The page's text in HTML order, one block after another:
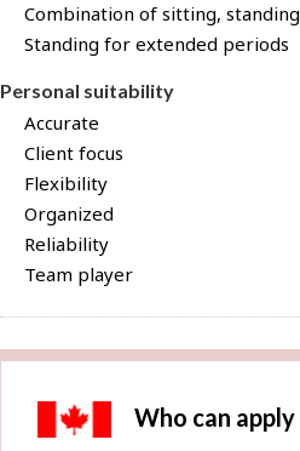
n
k
Combination of sitting,
Standing for extended periods
Personal suitability
Accurate
Client focus
Flexibility
Organized
Reliability
Team player
Who can